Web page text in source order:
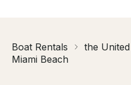
Boat Rentals the
Miami Beach